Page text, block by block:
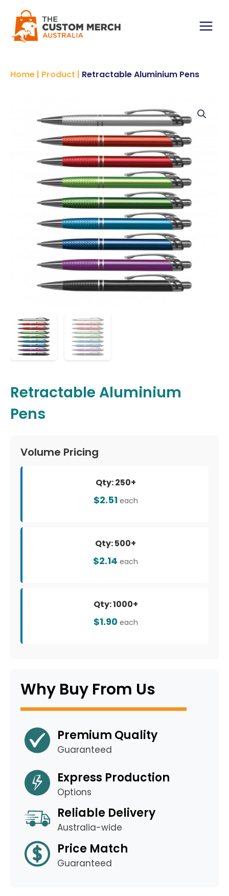
content
Main
Home | Product | Retractable Aluminium Pens
Retractable Aluminium
Pens
Volume Pricing
Qty: 250+
$2.51 each
Qty: 500+
$2.14 each
Qty: 1000+
$1.90 each
Why Buy From Us
Premium Quality
Guaranteed
Express Production
Options
Reliable Delivery
Australia-wide
Price Match
Guaranteed